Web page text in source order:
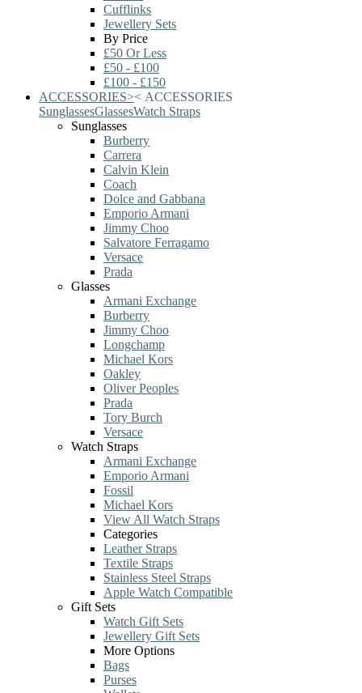
Cufflinks
Jewellery Sets
By Price
£50 Or Less
£50 - £100
£100 - £150
ACCESSORIES>< ACCESSORIES
SunglassesGlassesWatch Straps
Sunglasses
Burberry
Carrera
Calvin Klein
Coach
Dolce and Gabbana
Emporio Armani
Jimmy Choo
Salvatore Ferragamo
Versace
Prada
Glasses
Armani Exchange
Burberry
Jimmy Choo
Longchamp
Michael Kors
Oakley
Oliver Peoples
Prada
Tory Burch
Versace
Watch Straps
Armani Exchange
Emporio Armani
Fossil
Michael Kors
View All Watch Straps
Categories
Leather Straps
Textile Straps
Stainless Steel Straps
Apple Watch Compatible
Gift Sets
Watch Gift Sets
Jewellery Gift Sets
More Options
Bags
Purses